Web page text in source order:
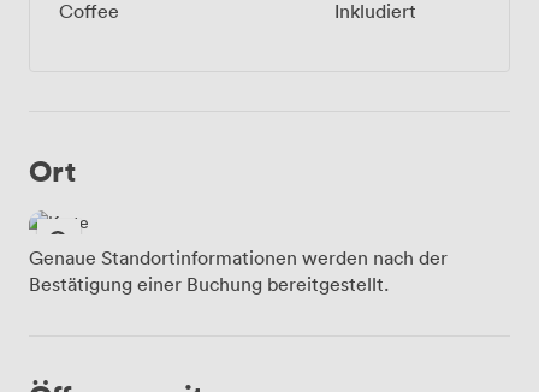
Coffee Inkludiert
Ort
Genaue Standortinformationen werden nach der
Bestätigung einer Buchung bereitgestellt.